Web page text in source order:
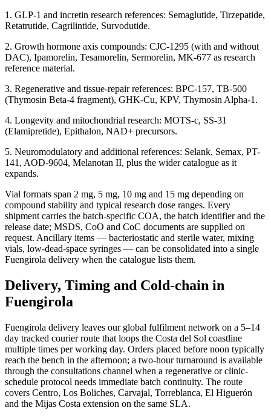
1. GLP-1 and incretin research references: Semaglutide, Tirzepatide,
Retatrutide, Cagrilintide, Survodutide.
2. Growth hormone axis compounds: CJC-1295 (with and without
DAC), Ipamorelin, Tesamorelin, Sermorelin, MK-677 as research
reference material.
3. Regenerative and tissue-repair references: BPC-157, TB-500
(Thymosin Beta-4 fragment), GHK-Cu, KPV, Thymosin Alpha-1.
4. Longevity and mitochondrial research: MOTS-c, SS-31
(Elamipretide), Epithalon, NAD+ precursors.
5. Neuromodulatory and additional references: Selank, Semax, PT-
141, AOD-9604, Melanotan II, plus the wider catalogue as it
expands.
Vial formats span 2 mg, 5 mg, 10 mg and 15 mg depending on
compound stability and typical research dose ranges. Every
shipment carries the batch-specific COA, the batch identifier and the
release date; MSDS, CoO and CoC documents are supplied on
request. Ancillary items — bacteriostatic and sterile water, mixing
vials, low-dead-space syringes — can be consolidated into a single
Fuengirola delivery when the catalogue lists them.
Delivery, Timing and Cold-chain in
Fuengirola
Fuengirola delivery leaves our global fulfilment network on a 5–14
day tracked courier route that loops the Costa del Sol coastline
multiple times per working day. Orders placed before noon typically
reach the bench in the afternoon; a two-hour turnaround is available
through the consultations channel when a regenerative or clinic-
schedule protocol needs immediate batch continuity. The route
covers Centro, Los Boliches, Carvajal, Torreblanca, El Higuerón
and the Mijas Costa extension on the same SLA.